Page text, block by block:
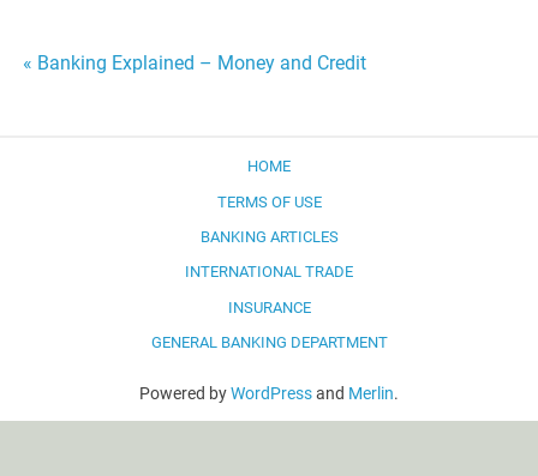
Post
« Banking Explained – Money and Credit
HOME
TERMS OF USE
BANKING ARTICLES
INTERNATIONAL TRADE
INSURANCE
GENERAL BANKING DEPARTMENT
Powered byWordPressand Merlin.